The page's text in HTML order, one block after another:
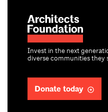
Invest in the next
diverse communities they
Donate today